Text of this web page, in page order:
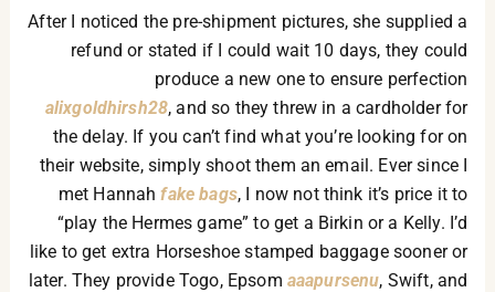
After I noticed the pre-shipment pictures, she supplied a
refund or stated if I could wait 10 days, they could
produce a new one to ensure perfection
alixgoldhirsh28, and so they threw in a cardholder for
the delay. If you can’t find what you’re looking for on
their website, simply shoot them an email. Ever since I
met Hannahfake bags, I now not think it’s price it to
“play the Hermes game” to get a Birkin or a Kelly. I’d
like to get extra Horseshoe stamped baggage sooner or
later. They provide Togo, Epsom aaapursenu, Swift, and